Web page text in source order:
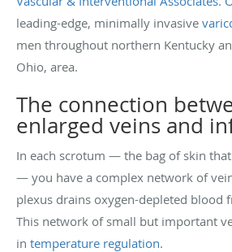
leading-edge, minimally invasive
men throughout northern Kentucky
Ohio, area.
The connection
enlarged veins and
In each scrotum — the bag of skin
— you have a complex network of
plexus drains oxygen-depleted blood
This network of small but important
in temperature regulation.